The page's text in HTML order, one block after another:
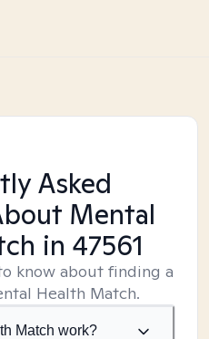
Asked
Mental
in 47561
know about finding a
Health Match.
Match work?